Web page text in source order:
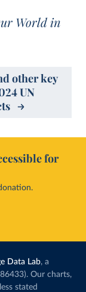
World in
other key
UN
for
Data Lab, a
Our charts,
stated